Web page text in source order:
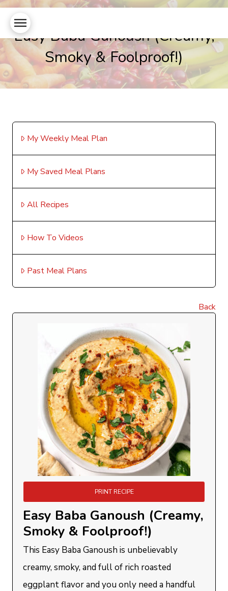
Easy Baba Ganoush (Creamy,
Smoky & Foolproof!)
My Weekly Meal Plan
My Saved Meal Plans
All Recipes
How To Videos
Past Meal Plans
Back
PRINT RECIPE
Easy Baba Ganoush (Creamy,
Smoky & Foolproof!)
This Easy Baba Ganoush is unbelievably
creamy, smoky, and full of rich roasted
eggplant flavor and you only need a handful